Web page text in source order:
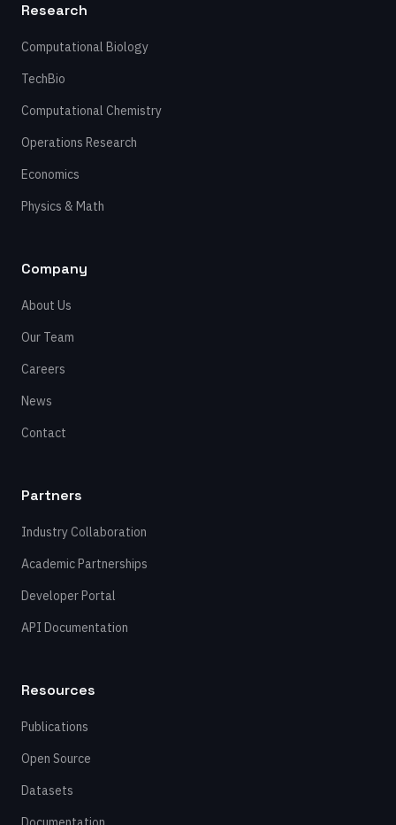
Research
Computational Biology
TechBio
Computational Chemistry
Operations Research
Economics
Physics & Math
Company
About Us
Our Team
Careers
News
Contact
Partners
Industry Collaboration
Academic Partnerships
Developer Portal
API Documentation
Resources
Publications
Open Source
Datasets